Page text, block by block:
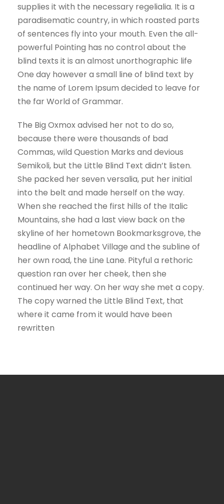
supplies it with the necessary regelialia. It is a
paradisematic country, in which roasted parts
of sentences fly into your mouth. Even the all-
powerful Pointing has no control about the
blind texts it is an almost unorthographic life
One day however a small line of blind text by
the name of Lorem Ipsum decided to leave for
the far World of Grammar.
The Big Oxmox advised her not to do so,
because there were thousands of bad
Commas, wild Question Marks and devious
Semikoli, but the Little Blind Text didn’t listen.
She packed her seven versalia, put her initial
into the belt and made herself on the way.
When she reached the first hills of the Italic
Mountains, she had a last view back on the
skyline of her hometown Bookmarksgrove, the
headline of Alphabet Village and the subline of
her own road, the Line Lane. Pityful a rethoric
question ran over her cheek, then she
continued her way. On her way she met a copy.
The copy warned the Little Blind Text, that
where it came from it would have been
rewritten